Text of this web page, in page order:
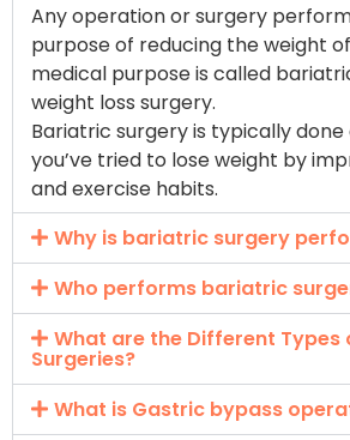
Any operation or surgery
purpose of reducing the weight
medical purpose is called
weight loss surgery.
Bariatric surgery is typically
you’ve tried to lose weight by
and exercise habits.
Why is bariatric surgery
Who performs bariatric
What are the Different Types
Surgeries?
What is Gastric bypass